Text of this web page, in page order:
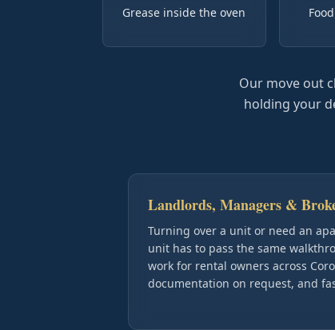
Grease inside the oven
Our move out
holding your
Landlords, Managers &
Turning over a unit or need an
unit has to pass the same
work for rental owners across
documentation on request, and